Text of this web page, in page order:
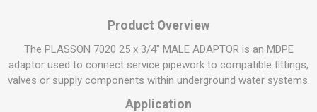
Product Overview
The PLASSON 7020 25 x 3/4" MALE ADAPTOR is an MDPE
adaptor used to connect service pipework to compatible fittings,
valves or supply components within underground water systems.
Application